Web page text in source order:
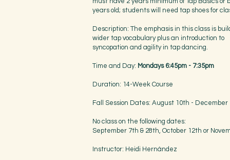
years old; students will need tap shoes for
Description: The emphasis in this class is
wider tap vocabulary plus an introduction to
syncopation and agility in tap dancing.
Time and Day: Mondays 6:45pm - 7:35pm
Duration: 14-Week Course
Fall Session Dates: August 10th - December
No class on the following dates:
September 7th & 28th, October 12th or
Instructor: Heidi Hernández